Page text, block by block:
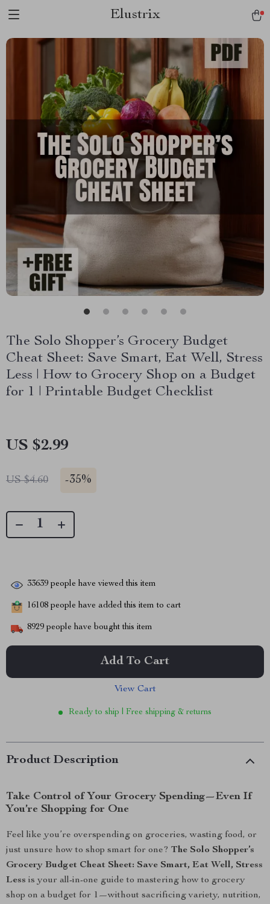
Elustrix
The Solo Shopper’s Grocery Budget
Cheat Sheet: Save Smart, Eat Well, Stress
Less | How to Grocery Shop on a Budget
for 1 | Printable Budget Checklist
US $2.99
US $4.60 -35%
33639 people have viewed this item
16108 people have added this item to cart
8929 people have bought this item
Add To Cart
View Cart
Ready to ship | Free shipping & returns
Product Description
Take Control of Your Grocery Spending—Even If
You’re Shopping for One
Feel like you’re overspending on groceries, wasting food, or
just unsure how to shop smart for one? The Solo Shopper’s
Grocery Budget Cheat Sheet: Save Smart, Eat Well, Stress
Less is your all-in-one guide to mastering how to grocery
shop on a budget for 1—without sacrificing variety, nutrition,